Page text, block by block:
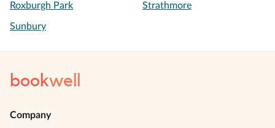
Roxburgh Park Strathmore
Sunbury
bookwell
Company